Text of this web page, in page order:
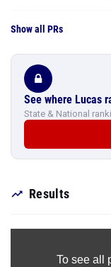
Show all PRs
See where Lucas
State & National
Results
To see all